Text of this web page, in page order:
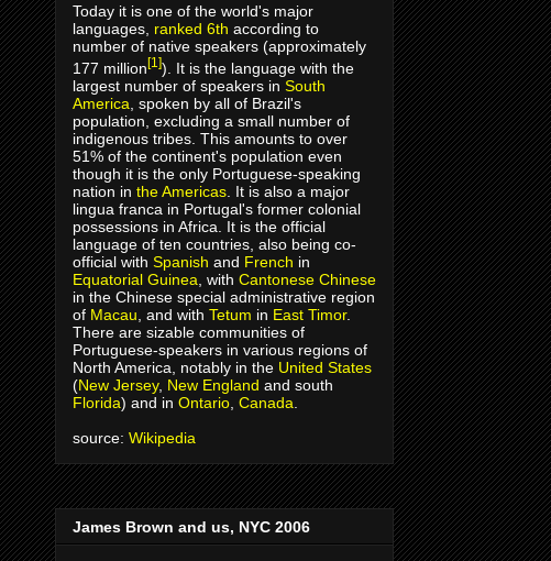
Today it is one of the world's major
languages, ranked 6th according to
number of native speakers (approximately
177 million[1]). It is the language with the
largest number of speakers in South
America , spoken by all of Brazil's
population, excluding a small number of
indigenous tribes. This amounts to over
51% of the continent's population even
though it is the only Portuguese-speaking
nation in the Americas . It is also a major
lingua franca in Portugal's former colonial
possessions in Africa. It is the official
language of ten countries, also being co-
official with Spanish and French in
Equatorial Guinea , with Cantonese Chinese
in the Chinese special administrative region
of Macau , and with Tetum in East Timor.
There are sizable communities of
Portuguese-speakers in various regions of
North America, notably in the United States
(New Jersey, New England and south
Florida) and in Ontario Canada
source: Wikipedia
James Brown and us, NYC 2006